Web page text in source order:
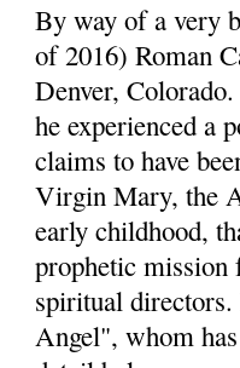
By way of a very
of 2016) Roman
Denver,
he experienced a
claims to have
Virgin Mary, the
early childhood,
prophetic mission
spiritual
Angel", whom